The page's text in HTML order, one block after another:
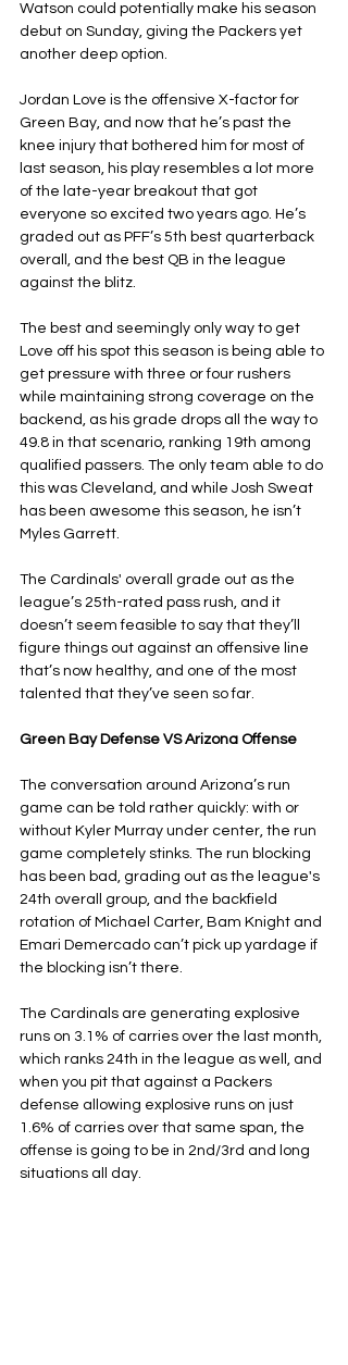
Watson could potentially make his season
debut on Sunday, giving the Packers yet
another deep option.
Jordan Love is the offensive X-factor for
Green Bay, and now that he’s past the
knee injury that bothered him for most of
last season, his play resembles a lot more
of the late-year breakout that got
everyone so excited two years ago. He’s
graded out as PFF’s 5th best quarterback
overall, and the best QB in the league
against the blitz.
The best and seemingly only way to get
Love off his spot this season is being able to
get pressure with three or four rushers
while maintaining strong coverage on the
backend, as his grade drops all the way to
49.8 in that scenario, ranking 19th among
qualified passers. The only team able to do
this was Cleveland, and while Josh Sweat
has been awesome this season, he isn’t
Myles Garrett.
The Cardinals' overall grade out as the
league’s 25th-rated pass rush, and it
doesn’t seem feasible to say that they’ll
figure things out against an offensive line
that’s now healthy, and one of the most
talented that they’ve seen so far.
Green Bay Defense VS Arizona Offense
The conversation around Arizona’s run
game can be told rather quickly: with or
without Kyler Murray under center, the run
game completely stinks. The run blocking
has been bad, grading out as the league's
24th overall group, and the backfield
rotation of Michael Carter, Bam Knight and
Emari Demercado can’t pick up yardage if
the blocking isn’t there.
The Cardinals are generating explosive
runs on 3.1% of carries over the last month,
which ranks 24th in the league as well, and
when you pit that against a Packers
defense allowing explosive runs on just
1.6% of carries over that same span, the
offense is going to be in 2nd/3rd and long
situations all day.